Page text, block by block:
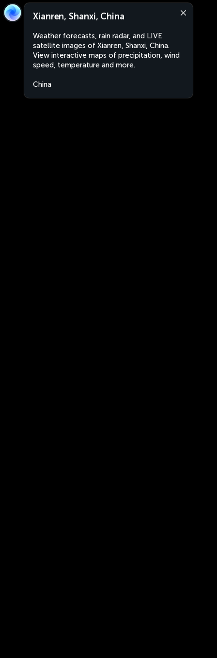
Xianren, Shanxi, China
Weather forecasts, rain radar, and LIVE
satellite images of Xianren, Shanxi, China.
View interactive maps of precipitation, wind
speed, temperature and more.
China